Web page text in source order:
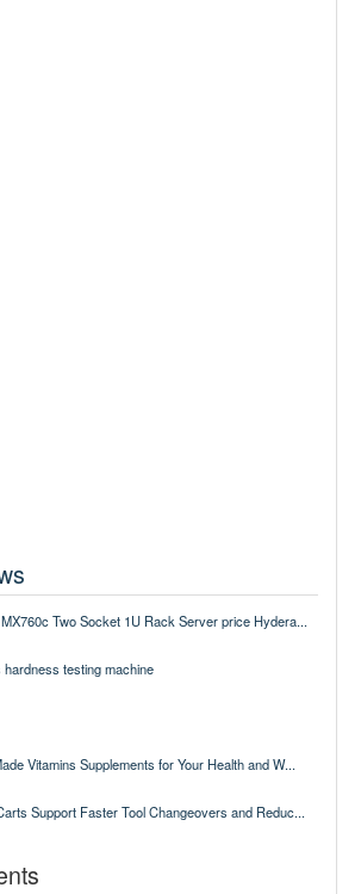
Two Socket 1U Rack Server price Hydera...
hardness testing machine
Vitamins Supplements for Your Health and W...
Support Faster Tool Changeovers and Reduc...